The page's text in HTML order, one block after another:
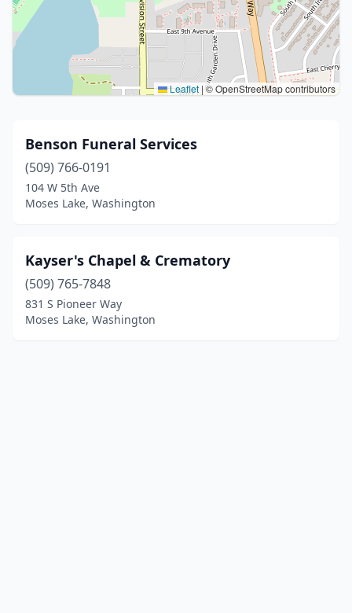
Leaflet |© OpenStreetMap contributors
Benson Funeral Services
(509) 766-0191
104 W 5th Ave
Moses Lake, Washington
Kayser's Chapel & Crematory
(509) 765-7848
831 S Pioneer Way
Moses Lake, Washington